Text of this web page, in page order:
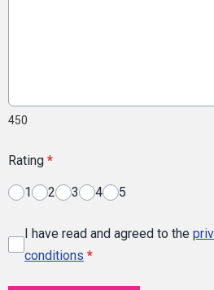
450
Rating *
1 2 3 4 5
I have read and agreed to the
conditions *